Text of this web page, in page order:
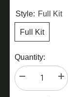
Style: Full Kit
Full Kit
Quantity:
Decrease